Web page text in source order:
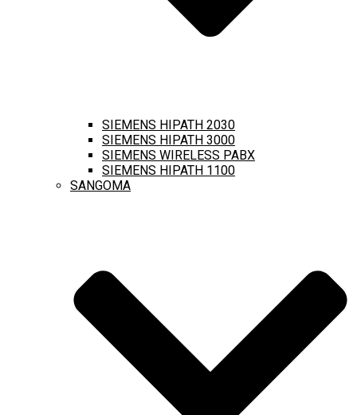
SIEMENS HIPATH 2030
SIEMENS HIPATH 3000
SIEMENS WIRELESS PABX
SIEMENS HIPATH 1100
SANGOMA